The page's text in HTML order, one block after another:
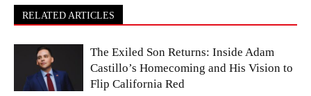
RELATED ARTICLES
The Exiled Son Returns: Inside Adam
Castillo’s Homecoming and His Vision to
Flip California Red